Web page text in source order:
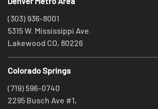
(303) 936-8001
5315 W. Mississippi Ave.
Lakewood CO, 80226
Colorado Springs
(719) 596-0740
2295 Busch Ave #1,